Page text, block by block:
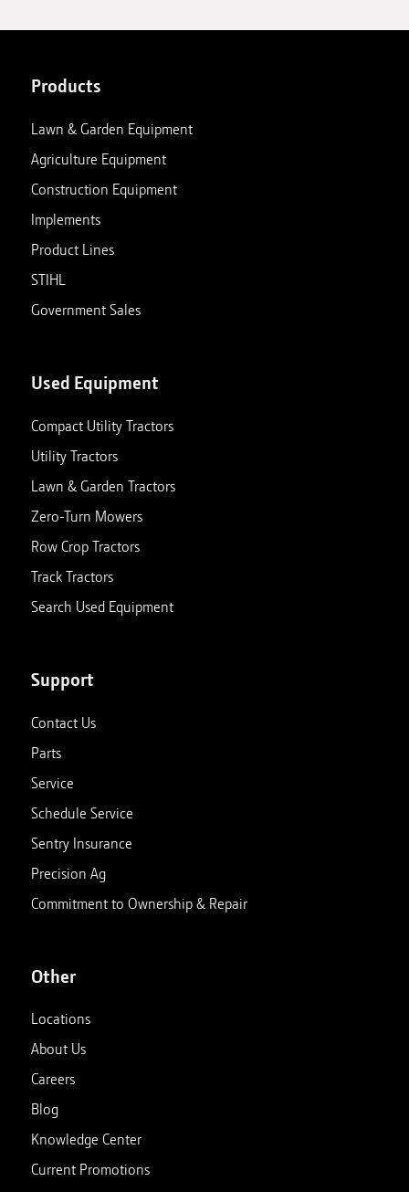
Products
Lawn & Garden Equipment
Agriculture Equipment
Construction Equipment
Implements
Product Lines
STIHL
Government Sales
Used Equipment
Compact Utility Tractors
Utility Tractors
Lawn & Garden Tractors
Zero-Turn Mowers
Row Crop Tractors
Track Tractors
Search Used Equipment
Support
Contact Us
Parts
Service
Schedule Service
Sentry Insurance
Precision Ag
Commitment to Ownership & Repair
Other
Locations
About Us
Careers
Blog
Knowledge Center
Current Promotions